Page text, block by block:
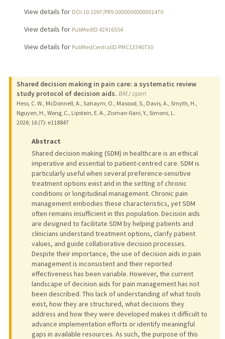
View details for DOI 10.1097/PR9.0000000000001470
View details for PubMedID 42416554
View details for PubMedCentralID PMC13340730
Shared decision making in pain care: a systematic review
study protocol of decision aids. BMJ open
Hess, C. W., McDonnell, A., Sahaym, O., Masood, S., Davis, A., Smyth, H.,
Nguyen, H., Wong, C., Lipstein, E. A., Zisman-Ilani, Y., Simons, L.
2026; 16 (7): e118847
Abstract
Shared decision making (SDM) in healthcare is an ethical
imperative and essential to patient-centred care. SDM is
particularly useful when several preference-sensitive
treatment options exist and in the setting of chronic
conditions or longitudinal management. Chronic pain
management embodies these characteristics, yet SDM
often remains insufficient in this population. Decision aids
are designed to facilitate SDM by helping patients and
clinicians understand treatment options, clarify patient
values, and guide collaborative decision processes.
Despite their importance, the use of decision aids in pain
management is inconsistent and their reported
effectiveness has been variable. However, the current
landscape of decision aids for pain management has not
been described. This lack of understanding of what tools
exist, how they are structured, what decisions they
address and how they were developed makes it difficult to
advance implementation efforts or identify meaningful
gaps in available resources. As such, the purpose of this